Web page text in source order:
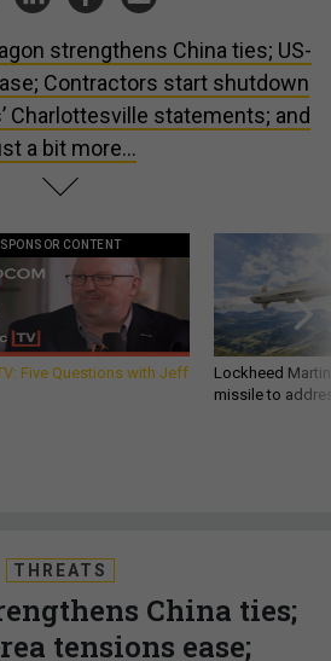
strengthens China ties; US-
Contractors start shutdown
Charlottesville statements; and
a bit more...
SPONSOR CONTENT
Five Questions with Jeff
Lockheed
missile to
THREATS
China ties;
tensions ease;